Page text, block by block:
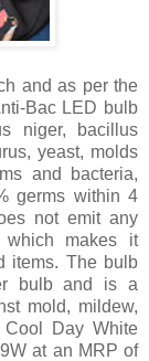
and as per the
Bac LED bulb
niger, bacillus
yeast, molds
and bacteria,
germs within 4
not emit any
makes it
items. The bulb
bulb and is a
mold, mildew,
Day White
at an MRP of